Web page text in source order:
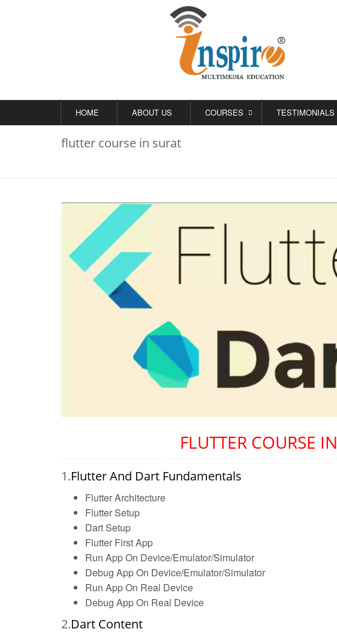
HOME ABOUT US COURSES TESTIMONIALS
flutter course in surat
FLUTTER COURSE
1.Flutter And Dart Fundamentals
Flutter Architecture
Flutter Setup
Dart Setup
Flutter First App
Run App On Device/Emulator/Simulator
Debug App On Device/Emulator/Simulator
Run App On Real Device
Debug App On Real Device
2.Dart Content